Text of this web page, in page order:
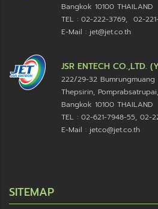
Bangkok 10100 THAILAND
TEL : 02-222-3769, 02-
E-Mail : jet@jet.co.th
JSR ENTECH CO.,LTD.
222/29-32 Bumrungmuang
Thepsirin, Pomprabsatrupai,
Bangkok 10100 THAILAND
TEL : 02-621-7948-55, 02-
E-Mail : jetco@jet.co.th
SITEMAP